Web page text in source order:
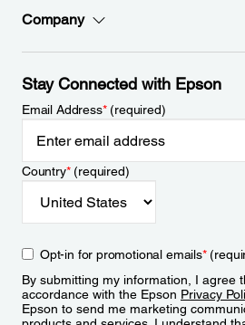
Company
Stay Connected with Epson
Email Address*(required)
Country*(required)
Opt-in for promotional emails*
By submitting my information, I agree
accordance with the Epson Privacy
Epson to send me marketing